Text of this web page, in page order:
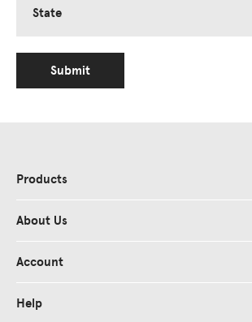
State
Submit
Products
About Us
Account
Help